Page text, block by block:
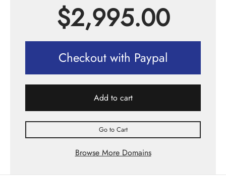
$2,995.00
Checkout with Paypal
Add to cart
Go to Cart
Browse More Domains